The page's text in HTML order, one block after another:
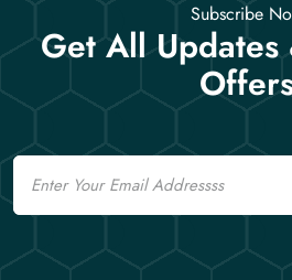
Subscribe
Get All
Email